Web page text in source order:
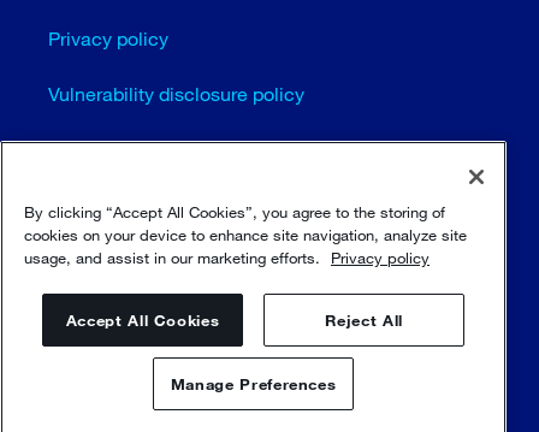
Privacy policy
Vulnerability disclosure policy
Cookie settings
Sitemap
© Sulzer Ltd 1996 - 2025
By clicking “Accept All Cookies”, you agree to the storing of
cookies on your device to enhance site navigation, analyze site
usage, and assist in our marketing efforts.
Privacy policy
Accept All Cookies Reject All
Manage Preferences